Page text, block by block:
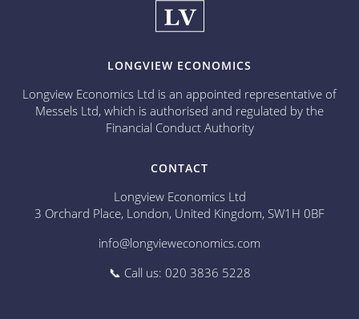
LONGVIEW ECONOMICS
Longview Economics Ltd is an appointed representative of
Messels Ltd, which is authorised and regulated by the
Financial Conduct Authority
CONTACT
Longview Economics Ltd
3 Orchard Place, London, United Kingdom, SW1H 0BF
info@longvieweconomics.com
📞 Call us: 020 3836 5228